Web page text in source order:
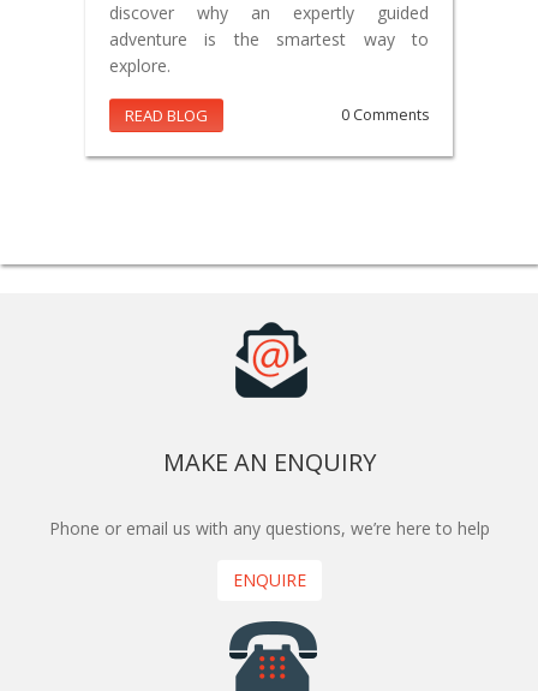
discover why an expertly guided
adventure is the smartest way to
explore.
READ BLOG 0 Comments
MAKE AN ENQUIRY
Phone or email us with any questions, we’re here to help
ENQUIRE